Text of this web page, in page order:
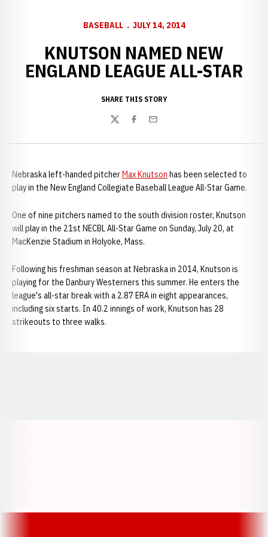
BASEBALL JULY 14, 2014
KNUTSON NAMED NEW
ENGLAND LEAGUE ALL-STAR
SHARE THIS STORY
TwitterFacebook
Email
Nebraska left-handed pitcherMax Knutson has been selected to
play in the New England Collegiate Baseball League All-Star Game.
One of nine pitchers named to the south division roster, Knutson
will play in the 21st NECBL All-Star Game on Sunday, July 20, at
MacKenzie Stadium in Holyoke, Mass.
Following his freshman season at Nebraska in 2014, Knutson is
playing for the Danbury Westerners this summer. He enters the
league's all-star break with a 2.87 ERA in eight appearances,
including six starts. In 40.2 innings of work, Knutson has 28
strikeouts to three walks.